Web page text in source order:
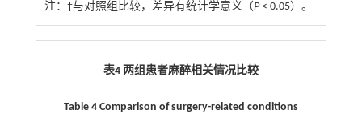
注： †与对照组比较，差异有统计学意义（P< 0.05）。
表4 两组患者麻醉相关情况比较
Table 4 Comparison of surgery-related conditions